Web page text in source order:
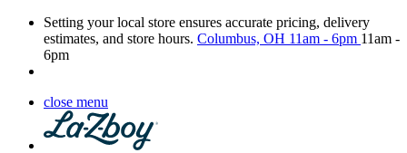
Setting your local store ensures accurate pricing, delivery
estimates, and store hours. Columbus, OH 11am - 6pm 11am -
6pm
close menu